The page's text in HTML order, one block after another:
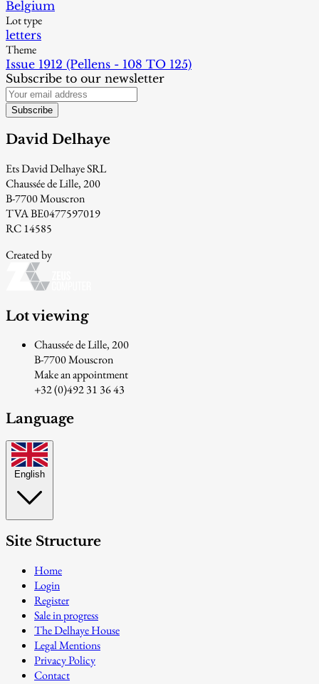
Belgium
Lot type
letters
Theme
Issue 1912 (Pellens - 108 TO 125)
Subscribe to our newsletter
Subscribe
David Delhaye
Ets David Delhaye SRL
Chaussée de Lille, 200
B-7700 Mouscron
TVA BE0477597019
RC 14585
Created by
Lot viewing
Chaussée de Lille, 200
B-7700 Mouscron
Make an appointment
+32 (0)492 31 36 43
Language
English
Site Structure
Home
Login
Register
Sale in progress
The Delhaye House
Legal Mentions
Privacy Policy
Contact